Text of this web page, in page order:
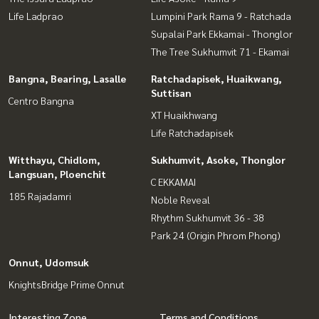
Life Ladprao
Lumpini Park Rama 9 - Ratchada
Supalai Park Ekkamai - Thonglor
The Tree Sukhumvit 71 - Ekamai
Bangna, Bearing, Lasalle
Centro Bangna
Ratchadapisek, Huaikwang,
Suttisan
XT Huaikhwang
Life Ratchadapisek
Witthayu, Chidlom,
Langsuan, Ploenchit
185 Rajadamri
Sukhumvit, Asoke, Thonglor
C EKKAMAI
Noble Reveal
Rhythm Sukhumvit 36 - 38
Park 24 (Origin Phrom Phong)
Onnut, Udomsuk
KnightsBridge Prime Onnut